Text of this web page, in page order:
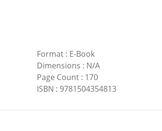
Format: E-Book
Dimensions : N/A
Page Count: 170
ISBN : 9781504354813